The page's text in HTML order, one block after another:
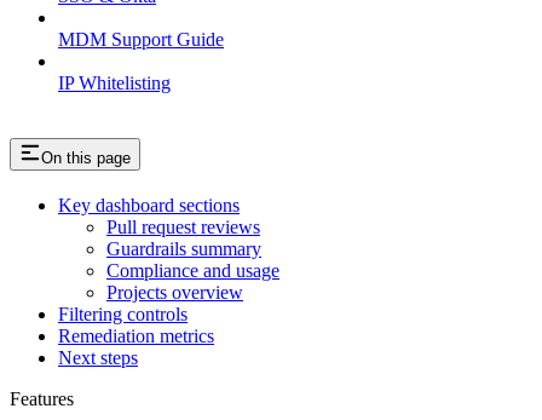
MDM Support Guide
IP Whitelisting
On this page
Key dashboard sections
Pull request reviews
Guardrails summary
Compliance and usage
Projects overview
Filtering controls
Remediation metrics
Next steps
Features